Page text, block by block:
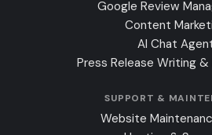
Google Review
Content
AI Chat
Press Release Writing
SUPPORT &
Website